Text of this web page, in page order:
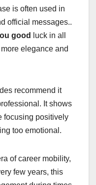
is often used in
official messages..
good
luck in all
elegance and
recommend it
It shows
focusing positively
too emotional.
of career mobility,
few years, this